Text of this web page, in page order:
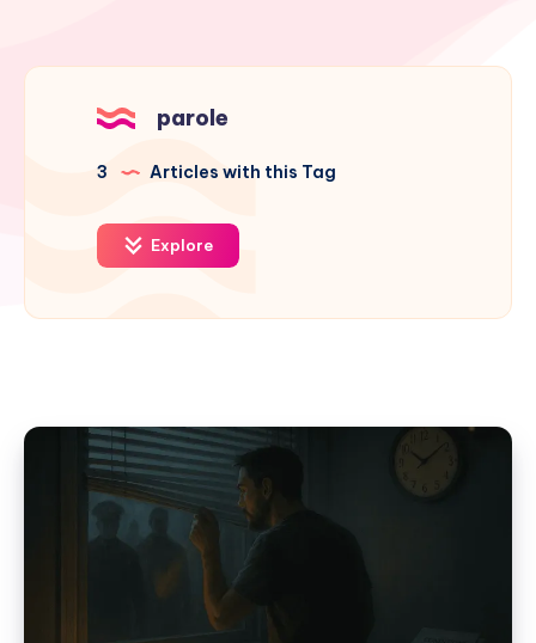
parole
3 Articles with this Tag
Explore